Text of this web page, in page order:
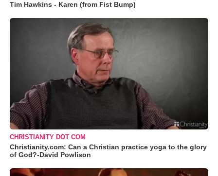
Tim Hawkins - Karen (from Fist Bump)
CHRISTIANITY DOT COM
Christianity.com: Can a Christian practice yoga to the glory
of God?-David Powlison